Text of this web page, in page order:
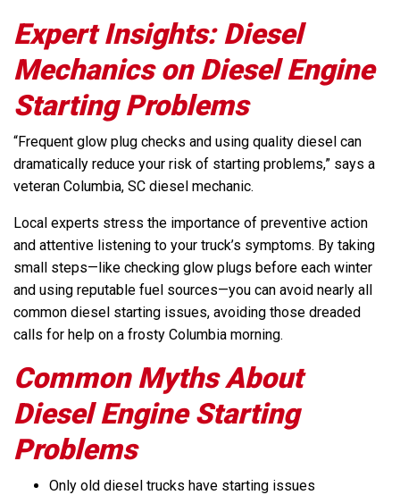
Expert Insights: Diesel
Mechanics on Diesel Engine
Starting Problems
“Frequent glow plug checks and using quality diesel can
dramatically reduce your risk of starting problems,” says a
veteran Columbia, SC diesel mechanic.
Local experts stress the importance of preventive action
and attentive listening to your truck’s symptoms. By taking
small steps—like checking glow plugs before each winter
and using reputable fuel sources—you can avoid nearly all
common diesel starting issues, avoiding those dreaded
calls for help on a frosty Columbia morning.
Common Myths About
Diesel Engine Starting
Problems
Only old diesel trucks have starting issues